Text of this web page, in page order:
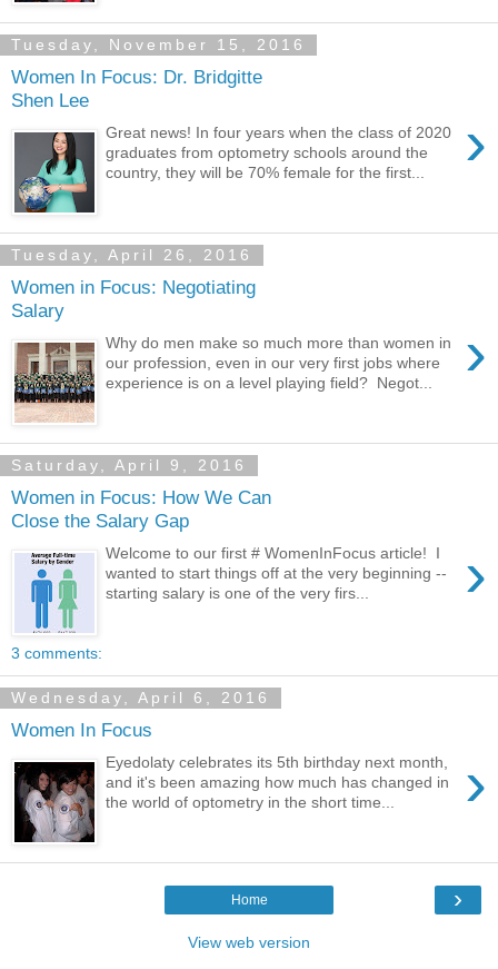
Tuesday, November 15, 2016
Women In Focus: Dr. Bridgitte
Shen Lee
›
Great news! In four years when the class of 2020
graduates from optometry schools around the
country, they will be 70% female for the first...
Tuesday, April 26, 2016
Women in Focus: Negotiating
Salary
›
Why do men make so much more than women in
our profession, even in our very first jobs where
experience is on a level playing field? Negot...
Saturday, April 9, 2016
Women in Focus: How We Can
Close the Salary Gap
›
Welcome to our first # WomenInFocus article! I
wanted to start things off at the very beginning --
starting salary is one of the very firs...
3 comments:
Wednesday, April 6, 2016
Women In Focus
›
Eyedolaty celebrates its 5th birthday next month,
and it's been amazing how much has changed in
the world of optometry in the short time...
›
Home
View web version